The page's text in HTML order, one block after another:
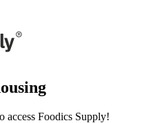
access Foodics Supply!